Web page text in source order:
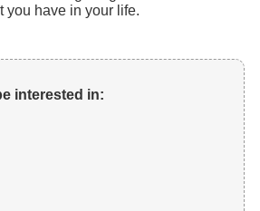
you have in your life.
interested in: